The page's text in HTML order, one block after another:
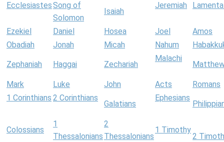
EcclesiastesSong of
Solomon
Isaiah
Jeremiah
Ezekiel Daniel Hosea Joel
Amos
Obadiah
Jonah Micah Nahum
Zephaniah Haggai Zechariah
Malachi
Mark Luke John Acts
Romans
1 Corinthians 2 Corinthians
Galatians
Ephesians
Colossians
1
Thessalonians
2
Thessalonians
1 Timothy
2